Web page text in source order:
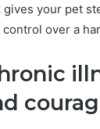
your pet
over a